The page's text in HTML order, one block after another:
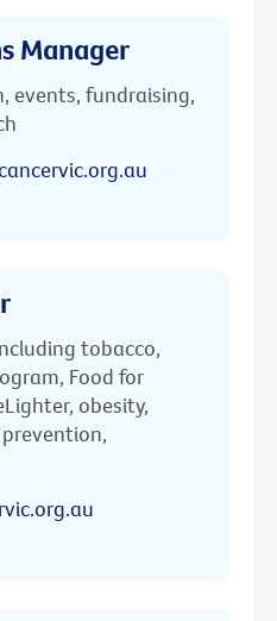
Manager
events, fundraising,
tobacco,
Food for
obesity,